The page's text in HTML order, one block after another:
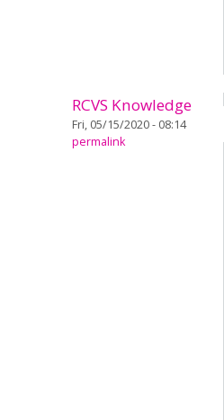
RCVS Knowledge
Fri, 05/15/2020 - 08:14
permalink